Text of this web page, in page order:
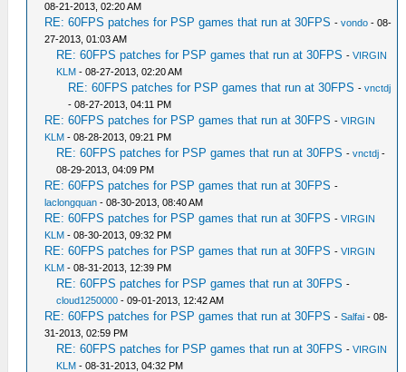
08-21-2013, 02:20 AM
RE: 60FPS patches for PSP games that run at 30FPS -vondo - 08-
27-2013, 01:03 AM
RE: 60FPS patches for PSP games that run at 30FPS -VIRGIN
KLM - 08-27-2013, 02:20 AM
RE: 60FPS patches for PSP games that run at 30FPS -vnctdj
- 08-27-2013, 04:11 PM
RE: 60FPS patches for PSP games that run at 30FPS -VIRGIN
KLM - 08-28-2013, 09:21 PM
RE: 60FPS patches for PSP games that run at 30FPS -vnctdj -
08-29-2013, 04:09 PM
RE: 60FPS patches for PSP games that run at 30FPS -
laclongquan - 08-30-2013, 08:40 AM
RE: 60FPS patches for PSP games that run at 30FPS -VIRGIN
KLM - 08-30-2013, 09:32 PM
RE: 60FPS patches for PSP games that run at 30FPS -VIRGIN
KLM - 08-31-2013, 12:39 PM
RE: 60FPS patches for PSP games that run at 30FPS -
cloud1250000 - 09-01-2013, 12:42 AM
RE: 60FPS patches for PSP games that run at 30FPS -Salfai - 08-
31-2013, 02:59 PM
RE: 60FPS patches for PSP games that run at 30FPS -VIRGIN
KLM - 08-31-2013, 04:32 PM